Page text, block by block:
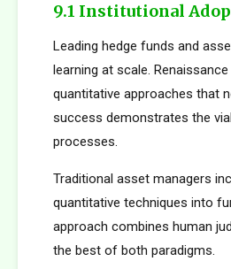
9.1 Institutional
Leading hedge funds and
learning at scale.
quantitative approaches that
success demonstrates the
processes.
Traditional asset managers
quantitative techniques into
approach combines human
the best of both paradigms.